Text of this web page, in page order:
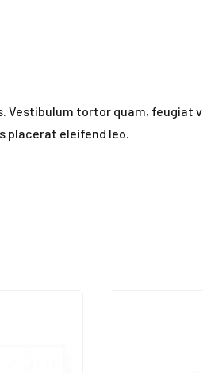
Vestibulum tortor quam, feugiat
placerat eleifend leo.